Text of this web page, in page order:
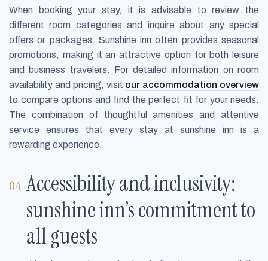
When booking your stay, it is advisable to review the
different room categories and inquire about any special
offers or packages. Sunshine inn often provides seasonal
promotions, making it an attractive option for both leisure
and business travelers. For detailed information on room
availability and pricing, visit our accommodation overview
to compare options and find the perfect fit for your needs.
The combination of thoughtful amenities and attentive
service ensures that every stay at sunshine inn is a
rewarding experience.
Accessibility and inclusivity:
sunshine inn’s commitment to
all guests